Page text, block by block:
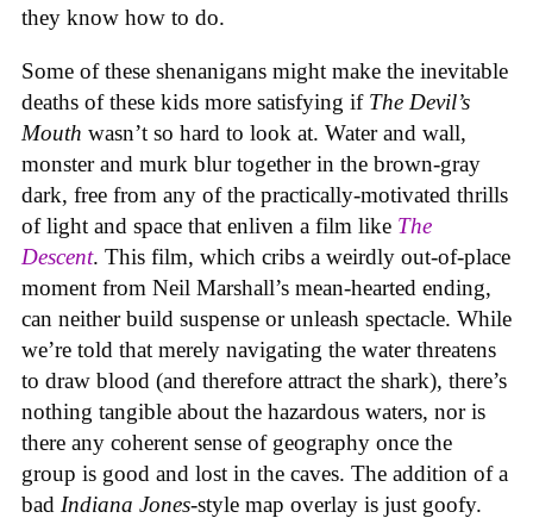
they know how to do.
Some of these shenanigans might make the inevitable
deaths of these kids more satisfying if The Devil’s
Mouth wasn’t so hard to look at. Water and wall,
monster and murk blur together in the brown-gray
dark, free from any of the practically-motivated thrills
of light and space that enliven a film like The
Descent. This film, which cribs a weirdly out-of-place
moment from Neil Marshall’s mean-hearted ending,
can neither build suspense or unleash spectacle. While
we’re told that merely navigating the water threatens
to draw blood (and therefore attract the shark), there’s
nothing tangible about the hazardous waters, nor is
there any coherent sense of geography once the
group is good and lost in the caves. The addition of a
bad Indiana Jones-style map overlay is just goofy.